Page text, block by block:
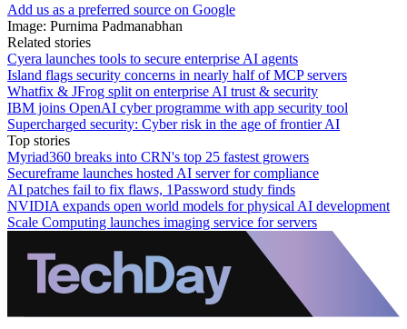
Add us as a preferred source on Google
Image: Purnima Padmanabhan
Related stories
Cyera launches tools to secure enterprise AI agents
Island flags security concerns in nearly half of MCP servers
Whatfix & JFrog split on enterprise AI trust & security
IBM joins OpenAI cyber programme with app security tool
Supercharged security: Cyber risk in the age of frontier AI
Top stories
Myriad360 breaks into CRN's top 25 fastest growers
Secureframe launches hosted AI server for compliance
AI patches fail to fix flaws, 1Password study finds
NVIDIA expands open world models for physical AI development
Scale Computing launches imaging service for servers